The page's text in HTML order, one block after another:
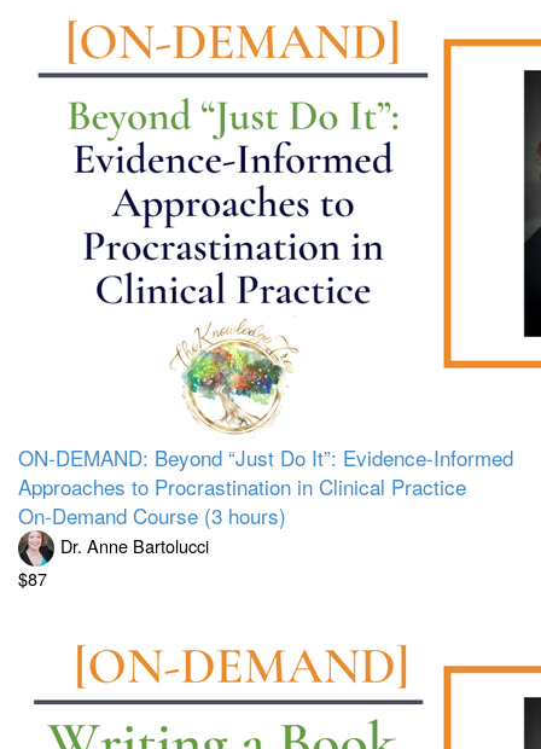
ON-DEMAND: Beyond “Just Do It”: Evidence-Informed
Approaches to Procrastination in Clinical Practice
On-Demand Course (3 hours)
Dr. Anne Bartolucci
$87